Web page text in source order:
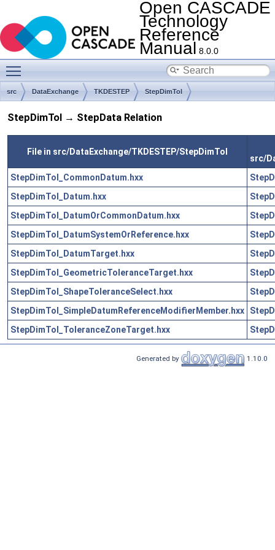
Open CASCADE
Technology
Reference
Manual 8.0.0
src DataExchange TKDESTEP StepDimTol
StepDimTol → StepData Relation
File in src/DataExchange/TKDESTEP/StepDimTol
src/
StepDimTol_CommonDatum.hxx
StepDimTol_Datum.hxx
StepDimTol_DatumOrCommonDatum.hxx
StepDimTol_DatumSystemOrReference.hxx
StepDimTol_DatumTarget.hxx
StepDimTol_GeometricToleranceTarget.hxx
StepDimTol_ShapeToleranceSelect.hxx
StepDimTol_SimpleDatumReferenceModifierMember.hxx
StepDimTol_ToleranceZoneTarget.hxx
Generated by 1.10.0